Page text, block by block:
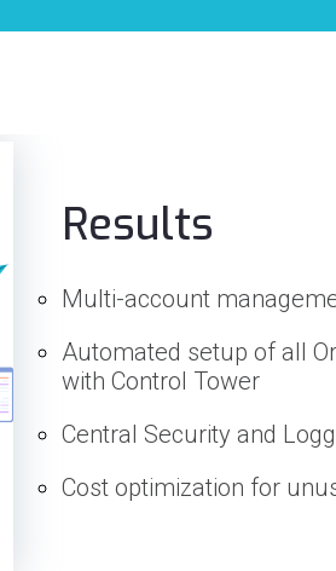
Results
Multi-account
Automated setup of all
with Control Tower
Central Security and
Cost optimization for